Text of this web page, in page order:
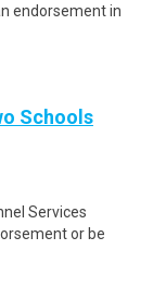
endorsement in
Schools
Services
or be